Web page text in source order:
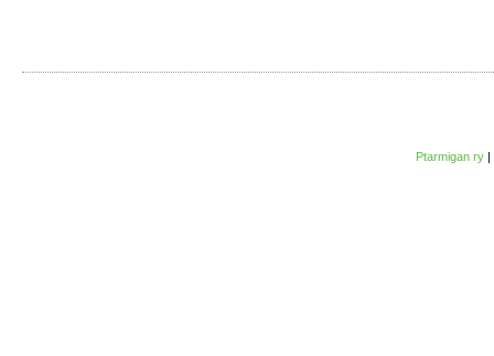
Ptarmigan ry |